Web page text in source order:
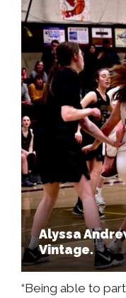
Alyssa
Vintage.
“Being able to